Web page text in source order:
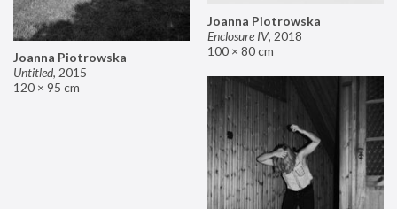
Joanna Piotrowska
Enclosure IV, 2018
100 × 80 cm
Joanna Piotrowska
Untitled, 2015
120 × 95 cm